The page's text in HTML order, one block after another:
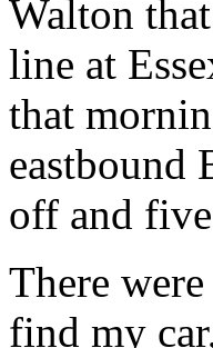
Walton
line at
that
eastbound
off and
There
find my